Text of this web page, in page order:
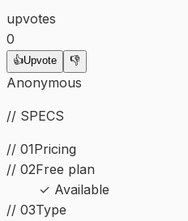
upvotes
0
👍Upvote 👎
Anonymous
// SPECS
// 01Pricing
// 02Free plan
✓ Available
// 03Type